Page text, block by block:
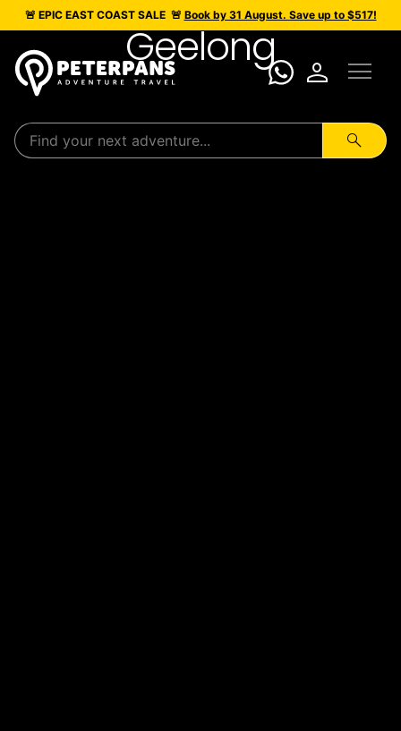
🚨 EPIC EAST COAST SALE 🚨 Book by 31 August. Save up to $517!
person menu
search
Geelong